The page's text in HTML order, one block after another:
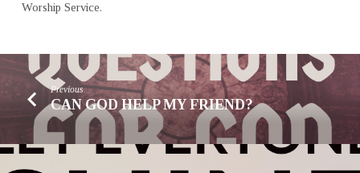
Worship Service.
Previous
CAN GOD HELP MY FRIEND?